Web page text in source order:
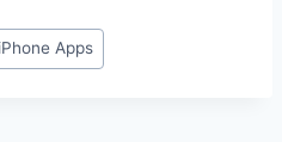
iPhone Apps